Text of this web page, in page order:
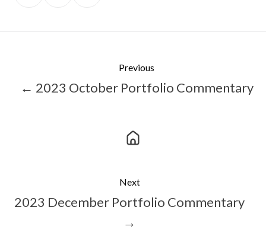
Previous
← 2023 October Portfolio Commentary
Next
2023 December Portfolio Commentary
→